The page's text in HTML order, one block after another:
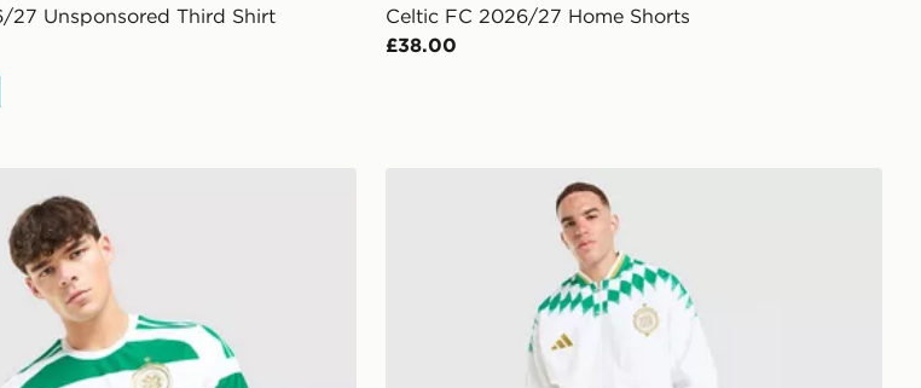
27 Unsponsored Third Shirt
Celtic FC 2026/27 Home Shorts
£38.00
adidas Celtic FC Stadium Track Top